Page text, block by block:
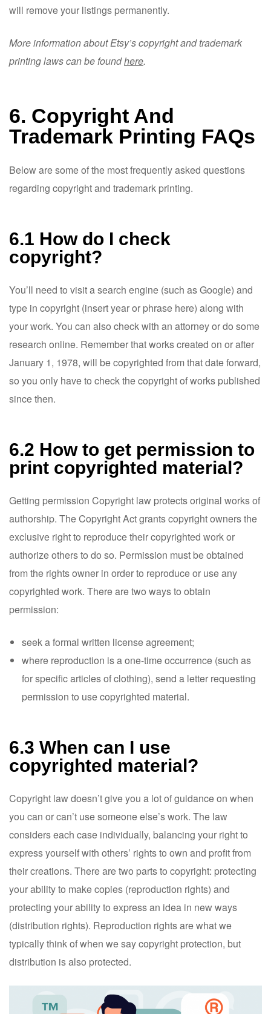
will remove your listings permanently.
More information about Etsy’s copyright and trademark
printing laws can be foundhere.
6. Copyright And
Trademark Printing FAQs
Below are some of the most frequently asked questions
regarding copyright and trademark printing.
6.1 How do I check
copyright?
You’ll need to visit a search engine (such as Google) and
type in copyright (insert year or phrase here) along with
your work. You can also check with an attorney or do some
research online. Remember that works created on or after
January 1, 1978, will be copyrighted from that date forward,
so you only have to check the copyright of works published
since then.
6.2 How to get permission to
print copyrighted material?
Getting permission Copyright law protects original works of
authorship. The Copyright Act grants copyright owners the
exclusive right to reproduce their copyrighted work or
authorize others to do so. Permission must be obtained
from the rights owner in order to reproduce or use any
copyrighted work. There are two ways to obtain
permission:
seek a formal written license agreement;
where reproduction is a one-time occurrence (such as
for specific articles of clothing), send a letter requesting
permission to use copyrighted material.
6.3 When can I use
copyrighted material?
Copyright law doesn’t give you a lot of guidance on when
you can or can’t use someone else’s work. The law
considers each case individually, balancing your right to
express yourself with others’ rights to own and profit from
their creations. There are two parts to copyright: protecting
your ability to make copies (reproduction rights) and
protecting your ability to express an idea in new ways
(distribution rights). Reproduction rights are what we
typically think of when we say copyright protection, but
distribution is also protected.